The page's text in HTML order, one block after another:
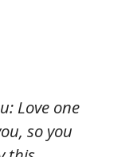
Love one
so you